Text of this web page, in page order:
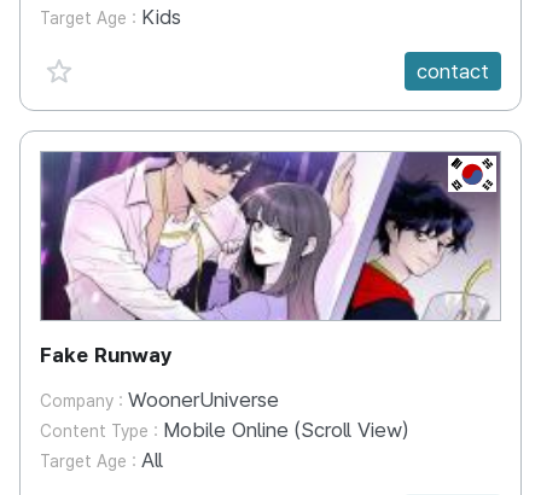
Target Age : Kids
favorite {spanVal}
contact
KR
Fake Runway
Company : WoonerUniverse
Content Type : Mobile Online (Scroll View)
Target Age : All